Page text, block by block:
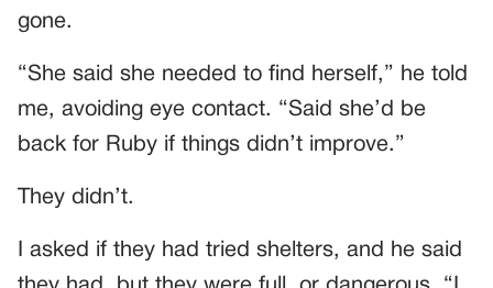
gone.
“She said she needed to find herself,” he told
me, avoiding eye contact. “Said she’d be
back for Ruby if things didn’t improve.”
They didn’t.
I asked if they had tried shelters, and he said